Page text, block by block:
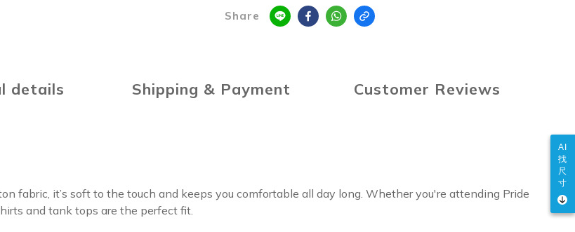
Share
details Shipping & Payment Customer Reviews
fabric, it’s soft to the touch and keeps you comfortable all day long. Whether you're attending Pride
and tank tops are the perfect fit.
AI
找
尺
寸